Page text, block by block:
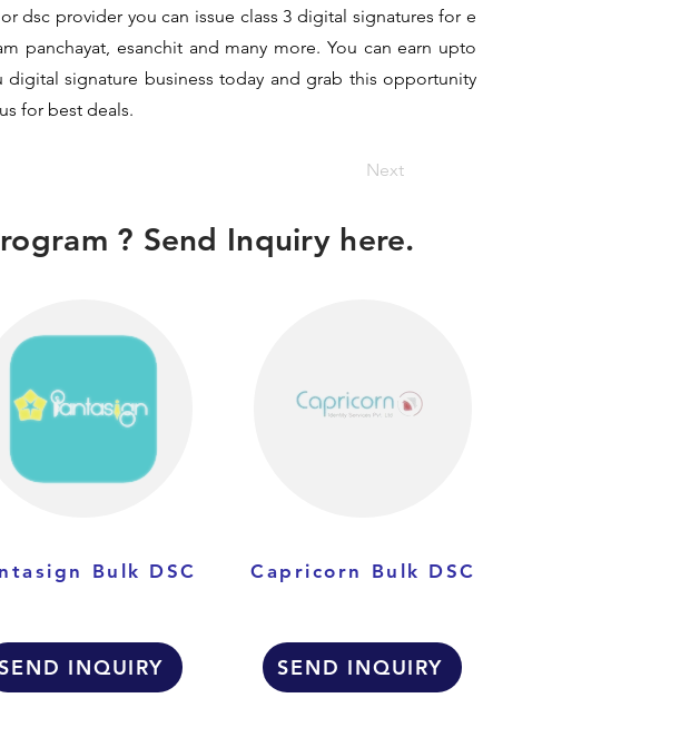
dsc provider you can issue class 3 digital signatures for e
panchayat, esanchit and many more. You can earn upto
signature business today and grab this opportunity
for best deals.
Next
? Send Inquiry here.
Bulk DSC
INQUIRY
Capricorn Bulk DSC
SEND INQUIRY